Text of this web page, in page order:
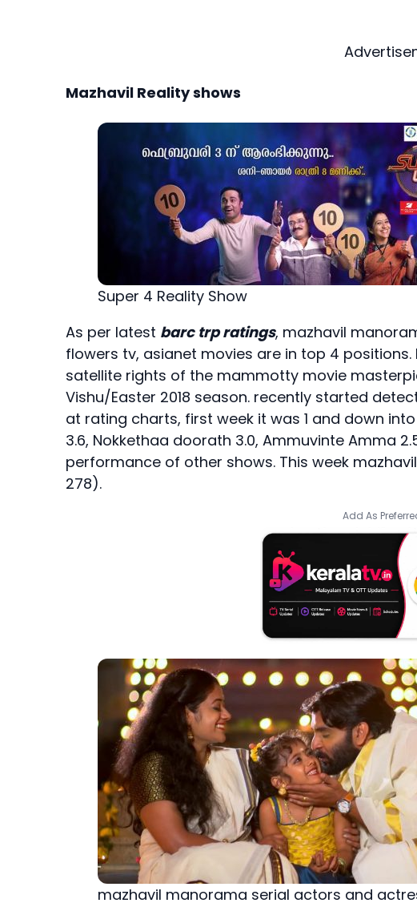
Mazhavil Reality shows
Super 4 Reality Show
As per latest barc trp ratings, mazhavil
flowers tv, asianet movies are in top 4
satellite rights of the mammotty movie
Vishu/Easter 2018 season. recently started
at rating charts, first week it was 1 and down
3.6, Nokkethaa doorath 3.0, Ammuvinte Amma
performance of other shows. This week
278).
Add As
mazhavil manorama serial actors and